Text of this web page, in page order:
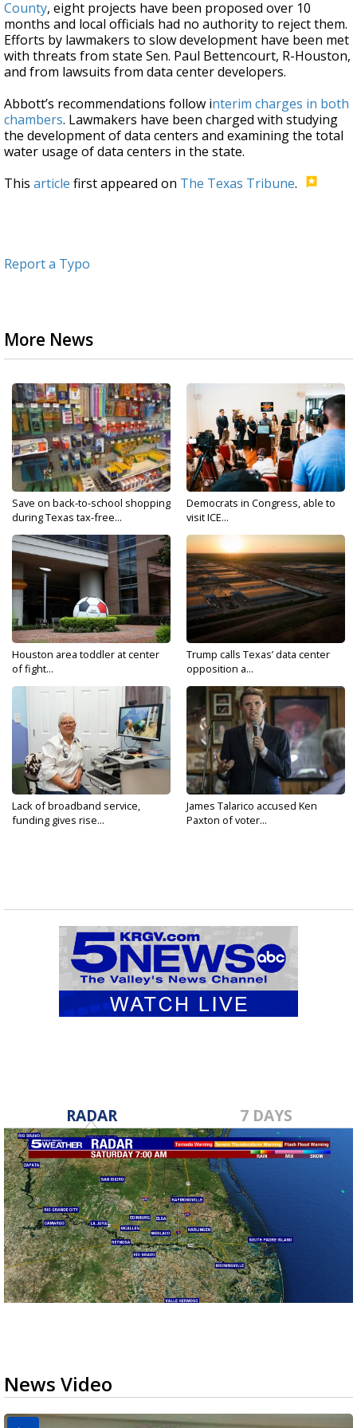
County, eight projects have been proposed over 10
months and local officials had no authority to reject them.
Efforts by lawmakers to slow development have been met
with threats from state Sen. Paul Bettencourt, R-Houston,
and from lawsuits from data center developers.
Abbott’s recommendations follow interim charges in both
chambers. Lawmakers have been charged with studying
the development of data centers and examining the total
water usage of data centers in the state.
This article first appeared on The Texas Tribune.
Report a Typo
More News
Save on back-to-school shopping
during Texas tax-free...
Democrats in Congress, able to
visit ICE...
Houston area toddler at center
of fight...
Trump calls Texas’ data center
opposition a...
Lack of broadband service,
funding gives rise...
James Talarico accused Ken
Paxton of voter...
RADAR 7 DAYS
News Video